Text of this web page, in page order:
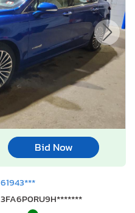
Bid Now
61943***
3FA6P0RU9H*******